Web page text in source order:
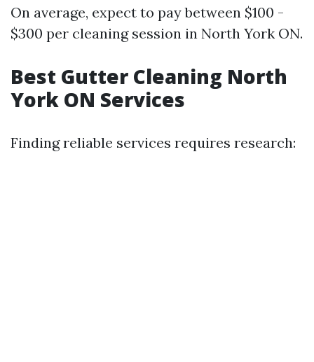
On average, expect to pay between $100 -
$300 per cleaning session in North York ON.
Best Gutter Cleaning North
York ON Services
Finding reliable services requires research: